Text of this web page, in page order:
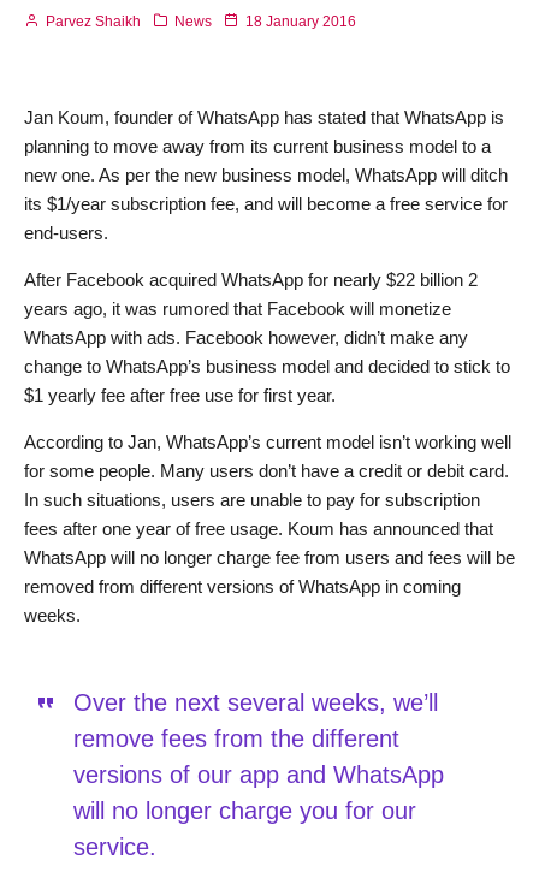
Parvez Shaikh News 18 January 2016
Jan Koum, founder of WhatsApp has stated that WhatsApp is
planning to move away from its current business model to a
new one. As per the new business model, WhatsApp will ditch
its $1/year subscription fee, and will become a free service for
end-users.
After Facebook acquired WhatsApp for nearly $22 billion 2
years ago, it was rumored that Facebook will monetize
WhatsApp with ads. Facebook however, didn’t make any
change to WhatsApp’s business model and decided to stick to
$1 yearly fee after free use for first year.
According to Jan, WhatsApp’s current model isn’t working well
for some people. Many users don’t have a credit or debit card.
In such situations, users are unable to pay for subscription
fees after one year of free usage. Koum has announced that
WhatsApp will no longer charge fee from users and fees will be
removed from different versions of WhatsApp in coming
weeks.
Over the next several weeks, we’ll
remove fees from the different
versions of our app and WhatsApp
will no longer charge you for our
service.